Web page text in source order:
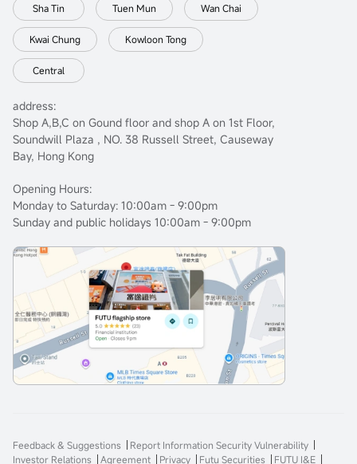
Sha Tin Tuen Mun Wan Chai
Kwai Chung Kowloon Tong
Central
address:
Shop A,B,C on Gound floor and shop A on 1st Floor,
Soundwill Plaza , NO. 38 Russell Street, Causeway
Bay, Hong Kong
Opening Hours:
Monday to Saturday: 10:00am - 9:00pm
Sunday and public holidays 10:00am - 9:00pm
Feedback & Suggestions
Report Information Security Vulnerability
Investor Relations
Agreement Privacy Futu Securities FUTU I&E